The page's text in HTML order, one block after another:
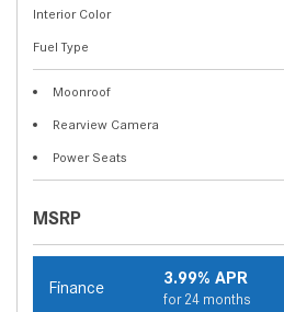
Interior Color
Fuel Type
Moonroof
Rearview Camera
Power Seats
MSRP
Finance 3.99% APR
for 24 months